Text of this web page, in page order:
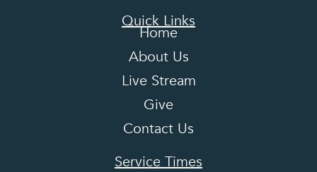
Quick Links
Home
About Us
Live Stream
Give
Contact Us
Service Times